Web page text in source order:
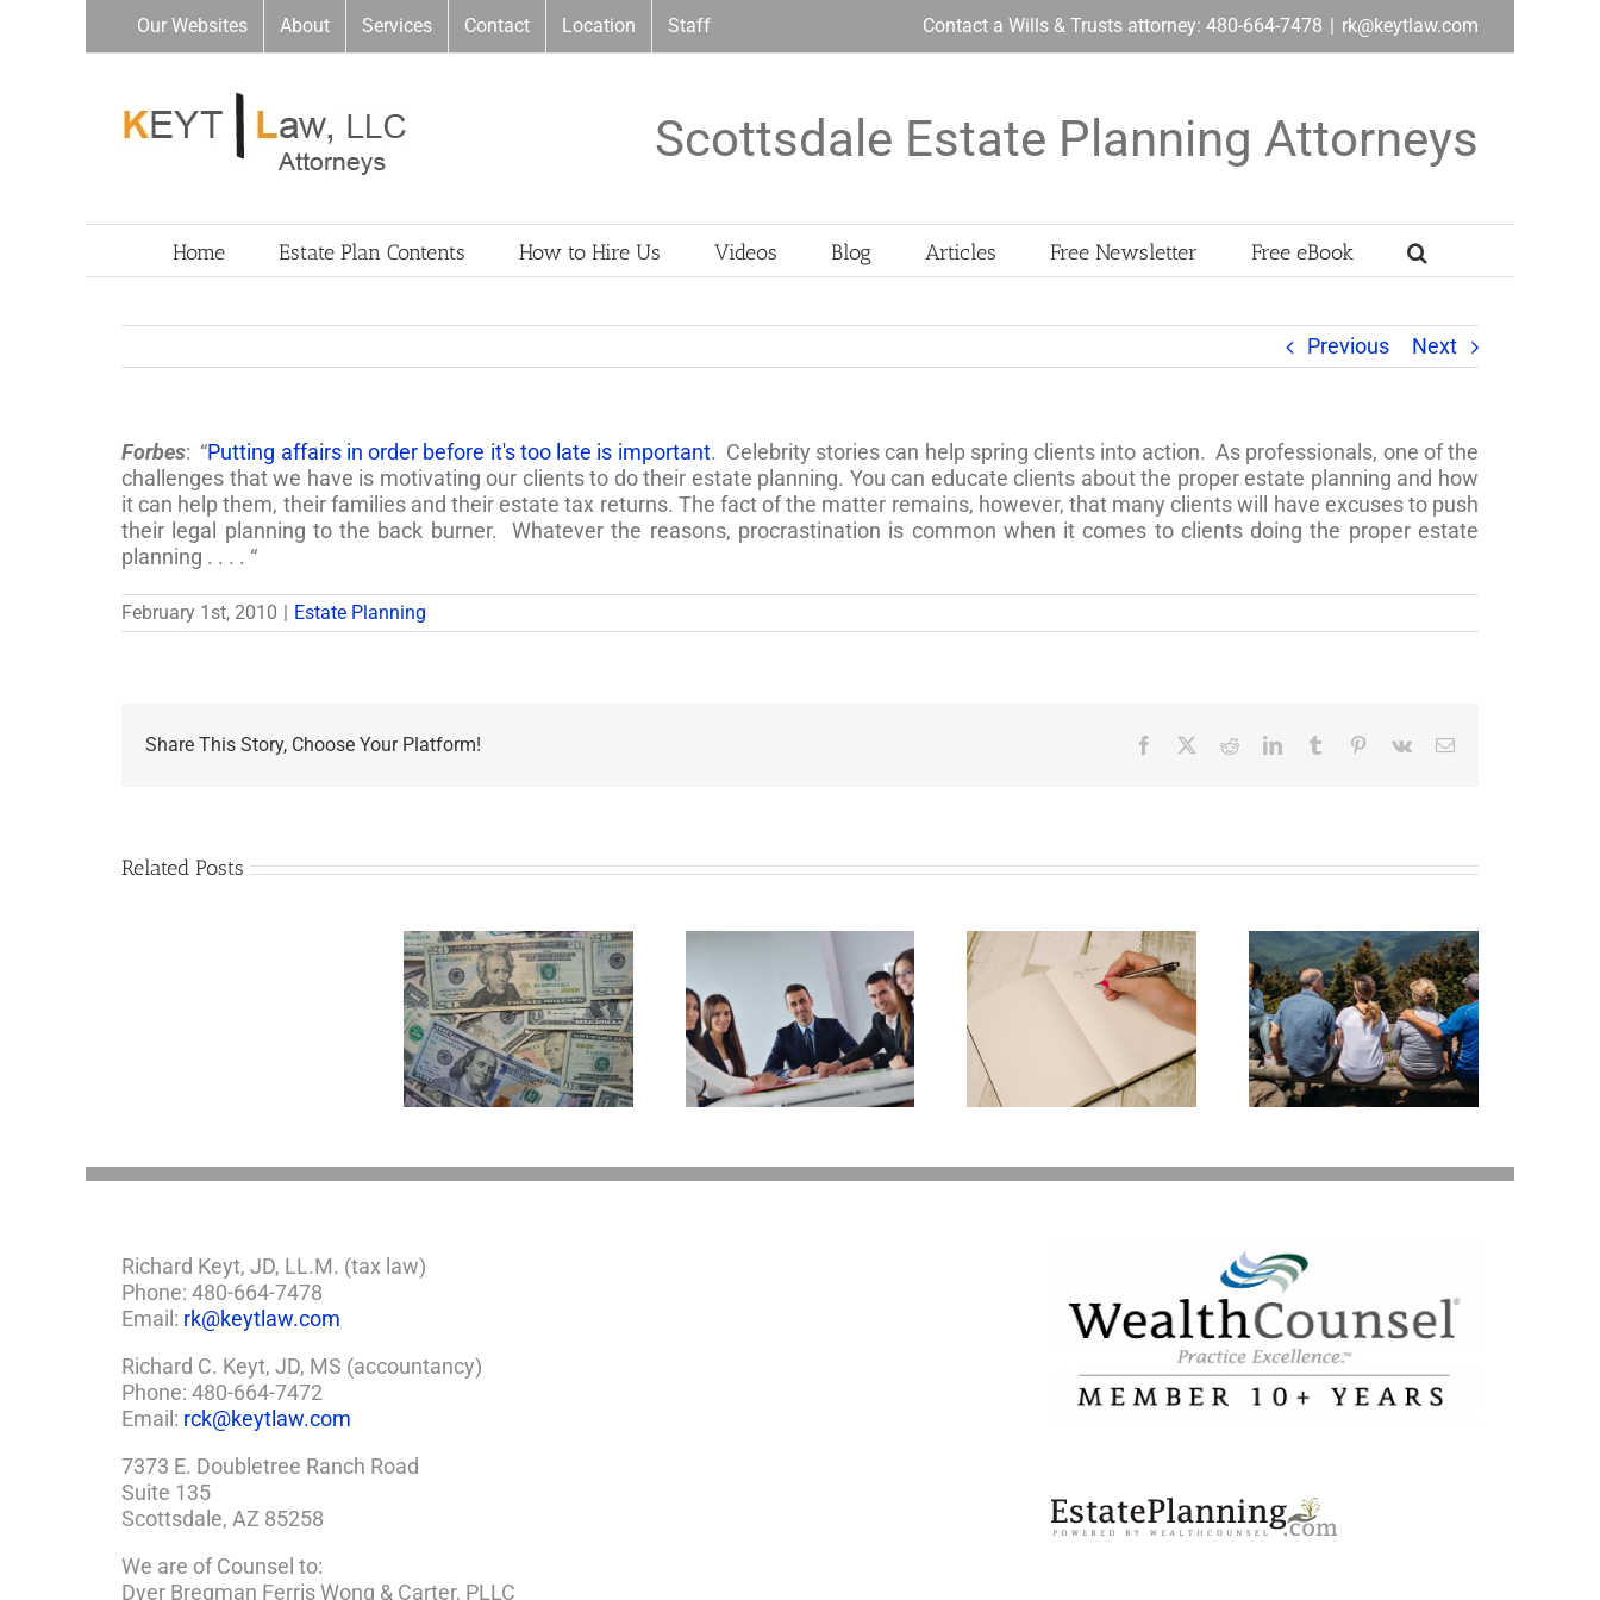
Our Websites About Services Contact Location Staff Contact a Wills & Trusts attorney: 480-664-7478 | rk@keytlaw.com
Scottsdale Estate Planning Attorneys
Home Estate Plan Contents How to Hire Us Videos Blog Articles Free Newsletter Free eBook
Previous Next
Forbes: “Putting affairs in order before it's too late is important. Celebrity stories can help spring clients into action. As professionals, one of the
challenges that we have is motivating our clients to do their estate planning. You can educate clients about the proper estate planning and how
it can help them, their families and their estate tax returns. The fact of the matter remains, however, that many clients will have excuses to push
their legal planning to the back burner. Whatever the reasons, procrastination is common when it comes to clients doing the proper estate
planning . . . . “
February 1st, 2010 | Estate Planning
Share This Story, Choose Your Platform! Facebook RedditLinkedInTumblr Pinterest
Vk Email
Related Posts
Plan
Disability Panels to
Take Back Control
Why Deathbed
Planning Might Give
You Additional Grief
Estate Planning to
Protect Your Most
Valuable Assets –
Your Loved Ones
Richard Keyt, JD, LL.M. (tax law)
Phone: 480-664-7478
Email: rk@keytlaw.com
Richard C. Keyt, JD, MS (accountancy)
Phone: 480-664-7472
Email: rck@keytlaw.com
7373 E. Doubletree Ranch Road
Suite 135
Scottsdale, AZ 85258
We are of Counsel to:
Dyer Bregman Ferris Wong & Carter, PLLC